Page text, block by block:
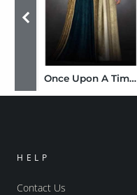
Once Upon A Time: Camelot
HELP
Contact Us